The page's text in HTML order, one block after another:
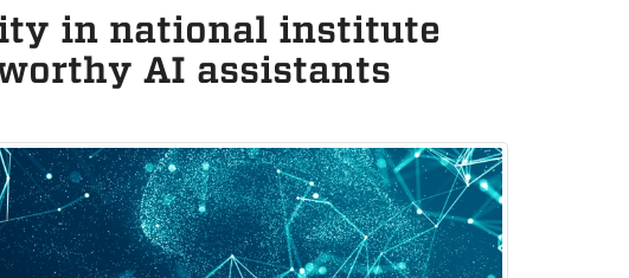
in national institute
AI assistants